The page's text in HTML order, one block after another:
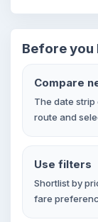
Before you
Compare
The date
route and
Use filters
Shortlist by
fare